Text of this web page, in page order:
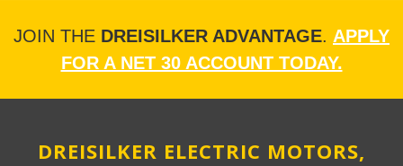
JOIN THE DREISILKER ADVANTAGE. APPLY
FOR A NET 30 ACCOUNT TODAY.
DREISILKER ELECTRIC MOTORS,